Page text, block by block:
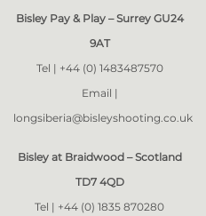
Bisley Pay & Play – Surrey GU24
9AT
Tel | +44 (0) 1483487570
Email |
longsiberia@bisleyshooting.co.uk
Bisley at Braidwood – Scotland
TD7 4QD
Tel | +44 (0) 1835 870280